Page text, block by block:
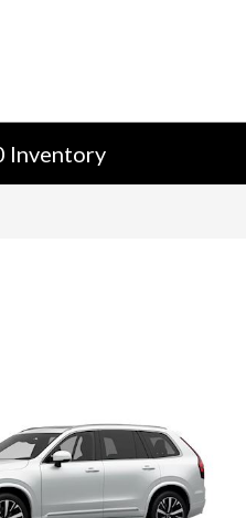
Inventory